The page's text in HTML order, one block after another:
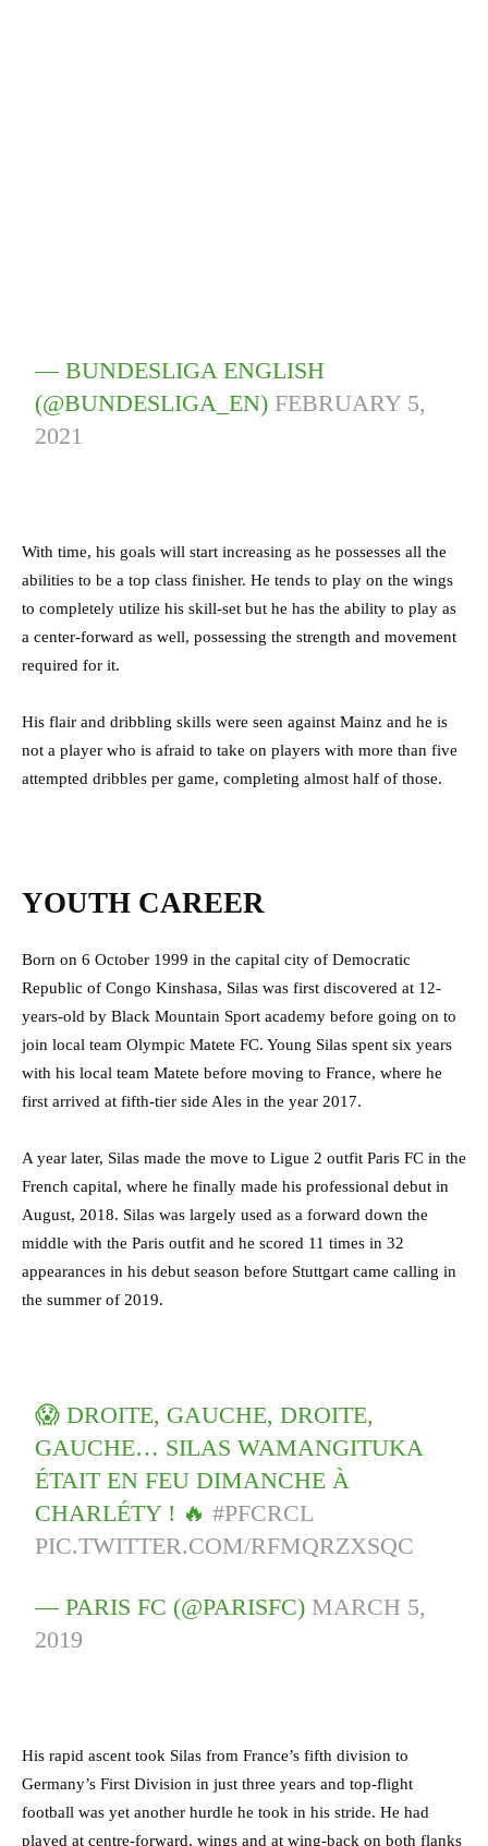
— BUNDESLIGA ENGLISH
(@BUNDESLIGA_EN) FEBRUARY 5,
2021
With time, his goals will start increasing as he possesses all the
abilities to be a top class finisher. He tends to play on the wings
to completely utilize his skill-set but he has the ability to play as
a center-forward as well, possessing the strength and movement
required for it.
His flair and dribbling skills were seen against Mainz and he is
not a player who is afraid to take on players with more than five
attempted dribbles per game, completing almost half of those.
YOUTH CAREER
Born on 6 October 1999 in the capital city of Democratic
Republic of Congo Kinshasa, Silas was first discovered at 12-
years-old by Black Mountain Sport academy before going on to
join local team Olympic Matete FC. Young Silas spent six years
with his local team Matete before moving to France, where he
first arrived at fifth-tier side Ales in the year 2017.
A year later, Silas made the move to Ligue 2 outfit Paris FC in the
French capital, where he finally made his professional debut in
August, 2018. Silas was largely used as a forward down the
middle with the Paris outfit and he scored 11 times in 32
appearances in his debut season before Stuttgart came calling in
the summer of 2019.
😱 DROITE, GAUCHE, DROITE,
GAUCHE… SILAS WAMANGITUKA
ÉTAIT EN FEU DIMANCHE À
CHARLÉTY ! 🔥#PFCRCL
PIC.TWITTER.COM/RFMQRZXSQC
— PARIS FC (@PARISFC) MARCH 5,
2019
His rapid ascent took Silas from France’s fifth division to
Germany’s First Division in just three years and top-flight
football was yet another hurdle he took in his stride. He had
played at centre-forward, wings and at wing-back on both flanks